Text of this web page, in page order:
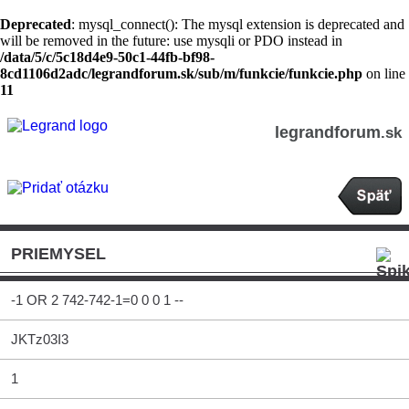
Deprecated: mysql_connect(): The mysql extension is deprecated and
will be removed in the future: use mysqli or PDO instead in
/data/5/c/5c18d4e9-50c1-44fb-bf98-
8cd1106d2adc/legrandforum.sk/sub/m/funkcie/funkcie.php on line
11
legrandforum.sk
PRIEMYSEL
-1 OR 2 742-742-1=0 0 0 1 --
JKTz03I3
1